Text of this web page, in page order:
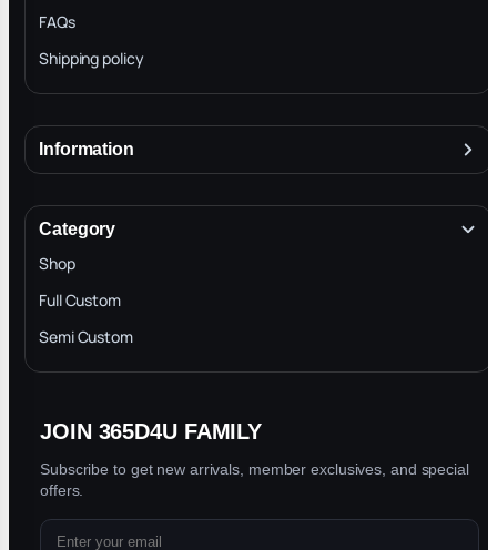
FAQs
Shipping policy
Information
Terms & Conditions
INTELLECTUAL PROPERTY RIGHTS
Privacy Policy
Blog
Category
Shop
Full Custom
Semi Custom
JOIN 365D4U FAMILY
Subscribe to get new arrivals, member exclusives, and special
offers.